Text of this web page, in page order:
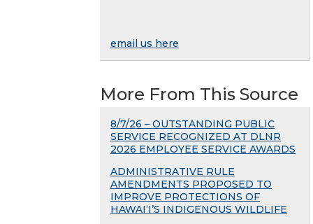
email us here
More From This Source
8/7/26 – OUTSTANDING PUBLIC
SERVICE RECOGNIZED AT DLNR
2026 EMPLOYEE SERVICE AWARDS
ADMINISTRATIVE RULE
AMENDMENTS PROPOSED TO
IMPROVE PROTECTIONS OF
HAWAIʻI’S INDIGENOUS WILDLIFE